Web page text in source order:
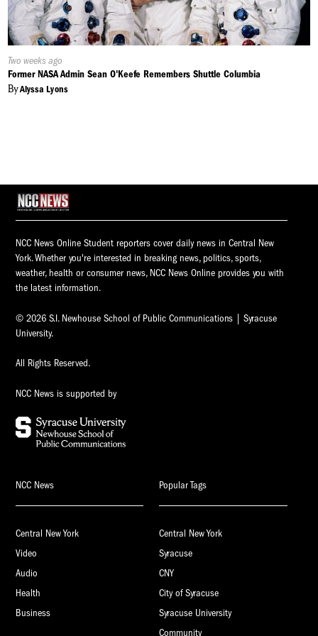
Published
On:
Two weeks ago
Former NASA Admin Sean O'Keefe Remembers Shuttle Columbia
ByAlyssa Lyons
NCC News Online Student reporters cover daily news in Central New
York. Whether you're interested in breaking news, politics, sports,
weather, health or consumer news, NCC News Online provides you with
the latest information.
© 2026 S.I. Newhouse School of Public Communications | Syracuse
University.
All Rights Reserved.
NCC News is supported by
NCC News
Central New York
Video
Audio
Health
Business
Popular Tags
Central New York
Syracuse
CNY
City of Syracuse
Syracuse University
Community